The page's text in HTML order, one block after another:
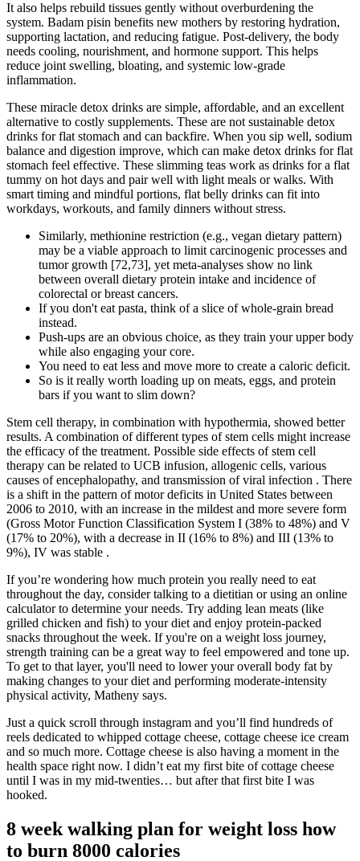
It also helps rebuild tissues gently without overburdening the
system. Badam pisin benefits new mothers by restoring hydration,
supporting lactation, and reducing fatigue. Post-delivery, the body
needs cooling, nourishment, and hormone support. This helps
reduce joint swelling, bloating, and systemic low-grade
inflammation.
These miracle detox drinks are simple, affordable, and an excellent
alternative to costly supplements. These are not sustainable detox
drinks for flat stomach and can backfire. When you sip well, sodium
balance and digestion improve, which can make detox drinks for flat
stomach feel effective. These slimming teas work as drinks for a flat
tummy on hot days and pair well with light meals or walks. With
smart timing and mindful portions, flat belly drinks can fit into
workdays, workouts, and family dinners without stress.
Similarly, methionine restriction (e.g., vegan dietary pattern)
may be a viable approach to limit carcinogenic processes and
tumor growth [72,73], yet meta-analyses show no link
between overall dietary protein intake and incidence of
colorectal or breast cancers.
If you don't eat pasta, think of a slice of whole-grain bread
instead.
Push-ups are an obvious choice, as they train your upper body
while also engaging your core.
You need to eat less and move more to create a caloric deficit.
So is it really worth loading up on meats, eggs, and protein
bars if you want to slim down?
Stem cell therapy, in combination with hypothermia, showed better
results. A combination of different types of stem cells might increase
the efficacy of the treatment. Possible side effects of stem cell
therapy can be related to UCB infusion, allogenic cells, various
causes of encephalopathy, and transmission of viral infection . There
is a shift in the pattern of motor deficits in United States between
2006 to 2010, with an increase in the mildest and more severe form
(Gross Motor Function Classification System I (38% to 48%) and V
(17% to 20%), with a decrease in II (16% to 8%) and III (13% to
9%), IV was stable .
If you’re wondering how much protein you really need to eat
throughout the day, consider talking to a dietitian or using an online
calculator to determine your needs. Try adding lean meats (like
grilled chicken and fish) to your diet and enjoy protein-packed
snacks throughout the week. If you're on a weight loss journey,
strength training can be a great way to feel empowered and tone up.
To get to that layer, you'll need to lower your overall body fat by
making changes to your diet and performing moderate-intensity
physical activity, Matheny says.
Just a quick scroll through instagram and you’ll find hundreds of
reels dedicated to whipped cottage cheese, cottage cheese ice cream
and so much more. Cottage cheese is also having a moment in the
health space right now. I didn’t eat my first bite of cottage cheese
until I was in my mid-twenties… but after that first bite I was
hooked.
8 week walking plan for weight loss how
to burn 8000 calories